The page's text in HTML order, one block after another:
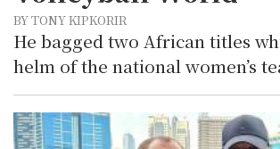
BY TONY KIPKORIR
He bagged two African titles
helm of the national women’s